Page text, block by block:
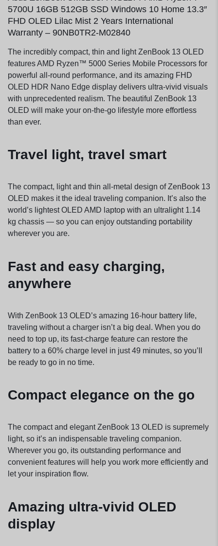
5700U 16GB 512GB SSD Windows 10 Home 13.3″
FHD OLED Lilac Mist 2 Years International
Warranty – 90NB0TR2-M02840
The incredibly compact, thin and light ZenBook 13 OLED
features AMD Ryzen™ 5000 Series Mobile Processors for
powerful all-round performance, and its amazing FHD
OLED HDR Nano Edge display delivers ultra-vivid visuals
with unprecedented realism. The beautiful ZenBook 13
OLED will make your on-the-go lifestyle more effortless
than ever.
Travel light, travel smart
The compact, light and thin all-metal design of ZenBook 13
OLED makes it the ideal traveling companion. It’s also the
world’s lightest OLED AMD laptop with an ultralight 1.14
kg chassis — so you can enjoy outstanding portability
wherever you are.
Fast and easy charging,
anywhere
With ZenBook 13 OLED’s amazing 16-hour battery life,
traveling without a charger isn’t a big deal. When you do
need to top up, its fast-charge feature can restore the
battery to a 60% charge level in just 49 minutes, so you’ll
be ready to go in no time.
Compact elegance on the go
The compact and elegant ZenBook 13 OLED is supremely
light, so it’s an indispensable traveling companion.
Wherever you go, its outstanding performance and
convenient features will help you work more efficiently and
let your inspiration flow.
Amazing ultra-vivid OLED
display